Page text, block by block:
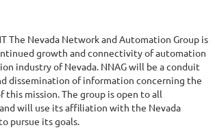
The Nevada Network and Automation Group is
growth and connectivity of automation
industry of Nevada. NNAG will be a conduit
dissemination of information concerning the
mission. The group is open to all
will use its affiliation with the Nevada
pursue its goals.